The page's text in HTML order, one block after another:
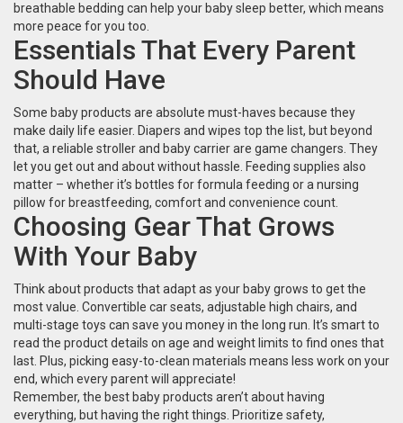
breathable bedding can help your baby sleep better, which means
more peace for you too.
Essentials That Every Parent
Should Have
Some baby products are absolute must-haves because they
make daily life easier. Diapers and wipes top the list, but beyond
that, a reliable stroller and baby carrier are game changers. They
let you get out and about without hassle. Feeding supplies also
matter – whether it’s bottles for formula feeding or a nursing
pillow for breastfeeding, comfort and convenience count.
Choosing Gear That Grows
With Your Baby
Think about products that adapt as your baby grows to get the
most value. Convertible car seats, adjustable high chairs, and
multi-stage toys can save you money in the long run. It’s smart to
read the product details on age and weight limits to find ones that
last. Plus, picking easy-to-clean materials means less work on your
end, which every parent will appreciate!
Remember, the best baby products aren’t about having
everything, but having the right things. Prioritize safety,